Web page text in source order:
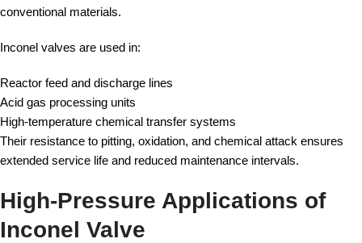
conventional materials.
Inconel valves are used in:
Reactor feed and discharge lines
Acid gas processing units
High-temperature chemical transfer systems
Their resistance to pitting, oxidation, and chemical attack ensures
extended service life and reduced maintenance intervals.
High-Pressure Applications of
Inconel Valve